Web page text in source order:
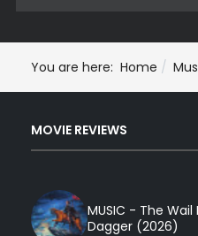
You are here: Home
MOVIE REVIEWS
MUSIC - The Wail
Dagger (2026)